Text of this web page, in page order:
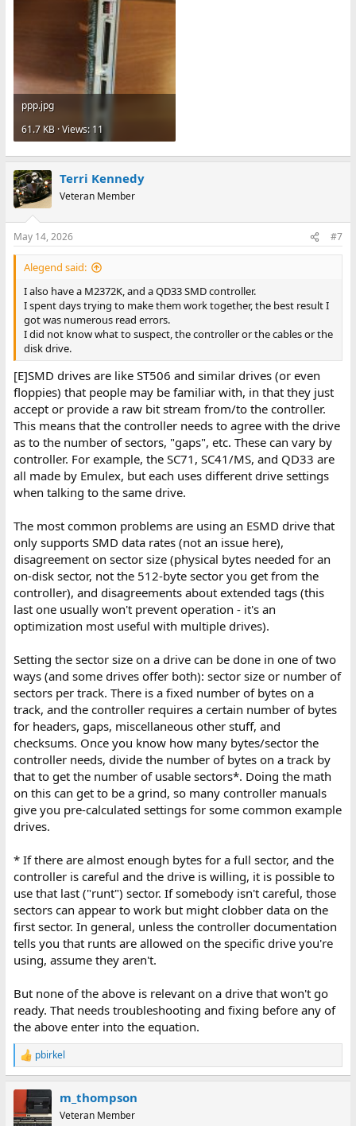
ppp.jpg
61.7 KB · Views: 11
Terri Kennedy
Veteran Member
May 14, 2026 #7
Alegend said:
I also have a M2372K, and a QD33 SMD controller.
I spent days trying to make them work together, the best result I
got was numerous read errors.
I did not know what to suspect, the controller or the cables or the
disk drive.
[E]SMD drives are like ST506 and similar drives (or even
floppies) that people may be familiar with, in that they just
accept or provide a raw bit stream from/to the controller.
This means that the controller needs to agree with the drive
as to the number of sectors, "gaps", etc. These can vary by
controller. For example, the SC71, SC41/MS, and QD33 are
all made by Emulex, but each uses different drive settings
when talking to the same drive.
The most common problems are using an ESMD drive that
only supports SMD data rates (not an issue here),
disagreement on sector size (physical bytes needed for an
on-disk sector, not the 512-byte sector you get from the
controller), and disagreements about extended tags (this
last one usually won't prevent operation - it's an
optimization most useful with multiple drives).
Setting the sector size on a drive can be done in one of two
ways (and some drives offer both): sector size or number of
sectors per track. There is a fixed number of bytes on a
track, and the controller requires a certain number of bytes
for headers, gaps, miscellaneous other stuff, and
checksums. Once you know how many bytes/sector the
controller needs, divide the number of bytes on a track by
that to get the number of usable sectors*. Doing the math
on this can get to be a grind, so many controller manuals
give you pre-calculated settings for some common example
drives.
* If there are almost enough bytes for a full sector, and the
controller is careful and the drive is willing, it is possible to
use that last ("runt") sector. If somebody isn't careful, those
sectors can appear to work but might clobber data on the
first sector. In general, unless the controller documentation
tells you that runts are allowed on the specific drive you're
using, assume they aren't.
But none of the above is relevant on a drive that won't go
ready. That needs troubleshooting and fixing before any of
the above enter into the equation.
R
e
t
pbirkel
m_thompson
Veteran Member